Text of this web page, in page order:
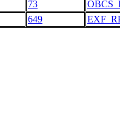
73
649